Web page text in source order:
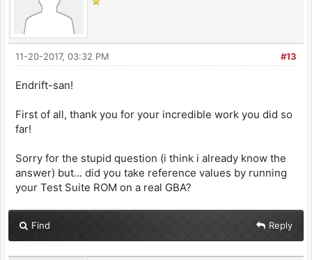
#13
11-20-2017, 03:32 PM
Endrift-san!
First of all, thank you for your incredible work you did so
far!
Sorry for the stupid question (i think i already know the
answer) but... did you take reference values by running
your Test Suite ROM on a real GBA?
Find Reply